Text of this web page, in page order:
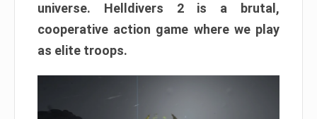
universe. Helldivers 2 is a brutal,
cooperative action game where we play
as elite troops.